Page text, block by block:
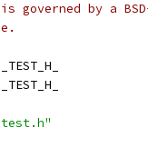
governed by a